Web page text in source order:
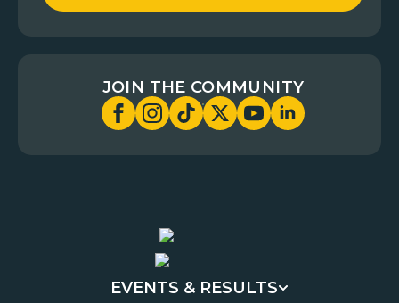
JOIN THE COMMUNITY
EVENTS & RESULTS